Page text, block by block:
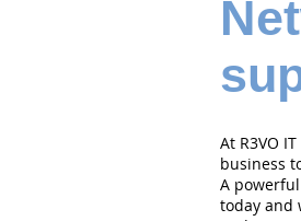
At R3VO
business
A
today and